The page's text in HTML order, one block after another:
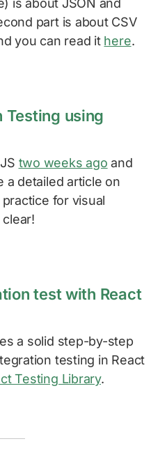
is about JSON and
part is about CSV
you can read it here.
Testing using
two weeks ago and
a detailed article on
for visual
test with React
a solid step-by-step
testing in React
Testing Library.